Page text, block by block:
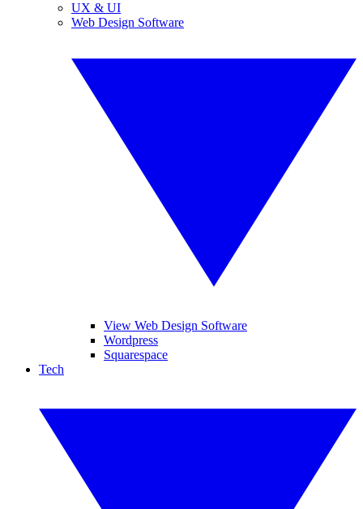
UX & UI
Web Design Software
View Web Design Software
Wordpress
Squarespace
Tech